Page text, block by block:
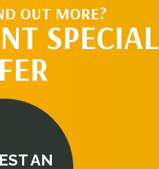
OUT MORE?
SPECIAL
AN